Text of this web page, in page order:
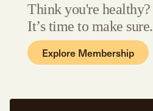
Think you're healthy?
It’s time to make sure.
Explore Membership